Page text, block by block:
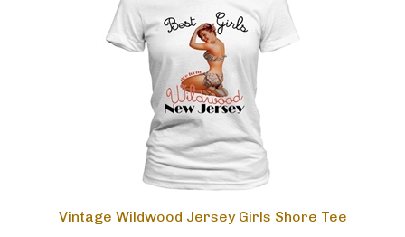
Vintage Wildwood Jersey Girls Shore Tee